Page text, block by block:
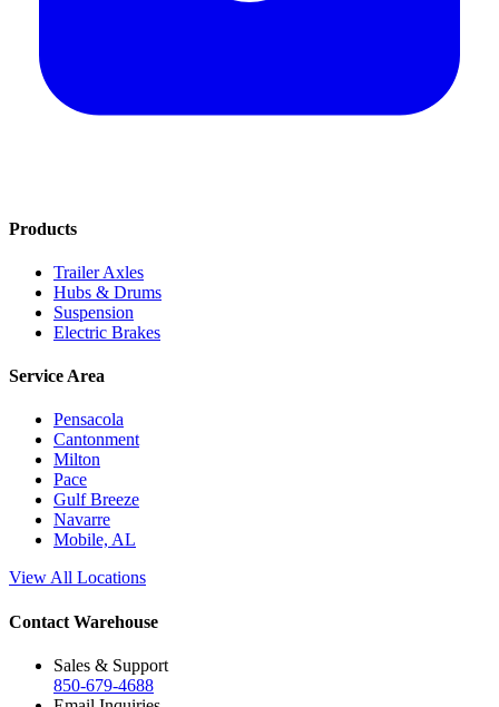
Products
Trailer Axles
Hubs & Drums
Suspension
Electric Brakes
Service Area
Pensacola
Cantonment
Milton
Pace
Gulf Breeze
Navarre
Mobile, AL
View All Locations
Contact Warehouse
Sales & Support
850-679-4688